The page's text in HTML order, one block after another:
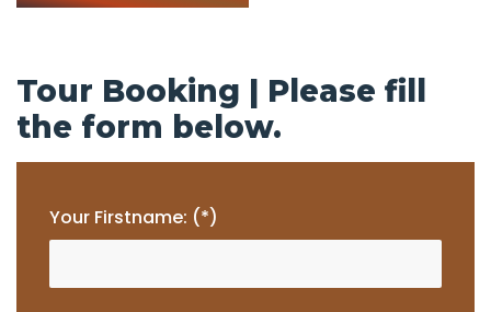
Tour Booking | Please fill
the form below.
Your Firstname: (*)